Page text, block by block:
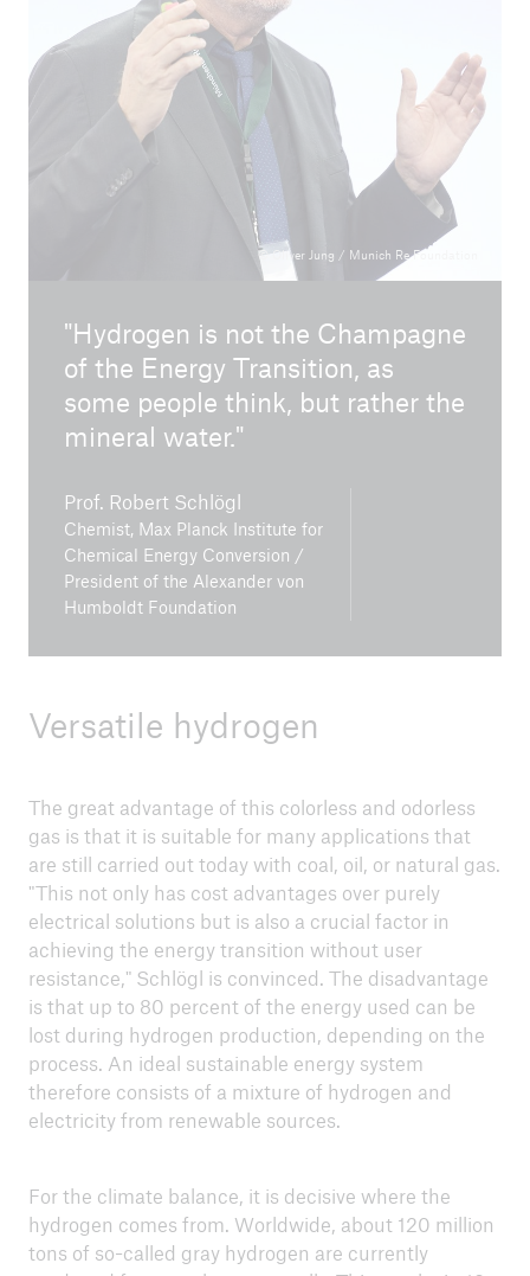
© Oliver Jung / Munich Re Foundation
Hydrogen is not the Champagne
of the Energy Transition, as
some people think, but rather the
mineral water.
Prof. Robert Schlögl
Chemist, Max Planck Institute for
Chemical Energy Conversion /
President of the Alexander von
Humboldt Foundation
Versatile hydrogen
The great advantage of this colorless and odorless
gas is that it is suitable for many applications that
are still carried out today with coal, oil, or natural gas.
"This not only has cost advantages over purely
electrical solutions but is also a crucial factor in
achieving the energy transition without user
resistance," Schlögl is convinced. The disadvantage
is that up to 80 percent of the energy used can be
lost during hydrogen production, depending on the
process. An ideal sustainable energy system
therefore consists of a mixture of hydrogen and
electricity from renewable sources.
For the climate balance, it is decisive where the
hydrogen comes from. Worldwide, about 120 million
tons of so-called gray hydrogen are currently
close navigation or press Escape key
Home
Climate change mitigation
Dialogue Forums
Go to page
Working safely in the context of climate change -
Cool heads, healthy learning: How can schools
become heat-resilient?
Making municipalities climate fit – how
adaptation protects our health
A socially fair energy transition – Consumers at
the core of the transformation
Climate change and health
Climate protection through businesses and
markets – taking responsibility and seizing
Hydrogen for climate protection – from hype to
reality